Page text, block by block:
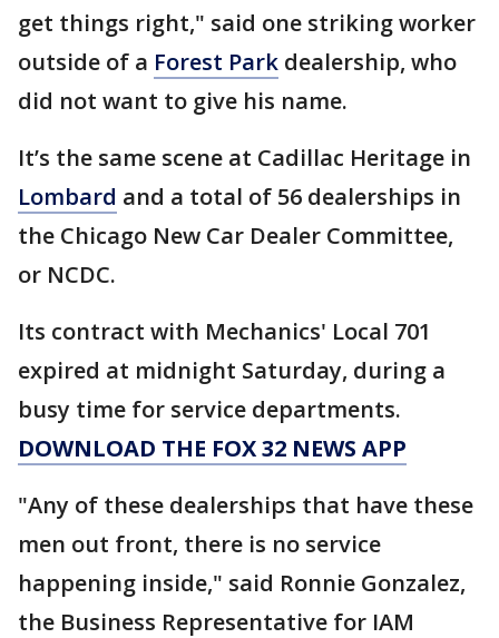
get things right," said one striking worker
outside of a Forest Park dealership, who
did not want to give his name.
It’s the same scene at Cadillac Heritage in
Lombard and a total of 56 dealerships in
the Chicago New Car Dealer Committee,
or NCDC.
Its contract with Mechanics' Local 701
expired at midnight Saturday, during a
busy time for service departments.
DOWNLOAD THE FOX 32 NEWS APP
"Any of these dealerships that have these
men out front, there is no service
happening inside," said Ronnie Gonzalez,
the Business Representative for IAM